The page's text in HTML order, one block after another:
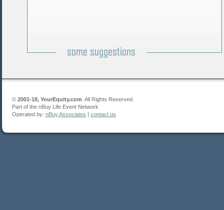
© 2001-18, YourEquity.com . All Rights Reserved.
Part of the nBuy Life Event Network
Operated by: nBuy Associates | contact us